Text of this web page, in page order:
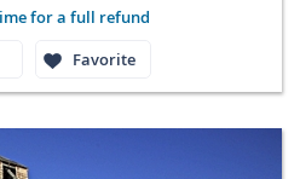
for a full refund
Favorite